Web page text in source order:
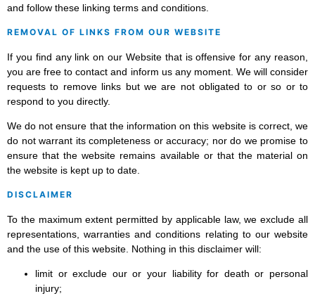
and follow these linking terms and conditions.
REMOVAL OF LINKS FROM OUR WEBSITE
If you find any link on our Website that is offensive for any reason,
you are free to contact and inform us any moment. We will consider
requests to remove links but we are not obligated to or so or to
respond to you directly.
We do not ensure that the information on this website is correct, we
do not warrant its completeness or accuracy; nor do we promise to
ensure that the website remains available or that the material on
the website is kept up to date.
DISCLAIMER
To the maximum extent permitted by applicable law, we exclude all
representations, warranties and conditions relating to our website
and the use of this website. Nothing in this disclaimer will:
limit or exclude our or your liability for death or personal
injury;